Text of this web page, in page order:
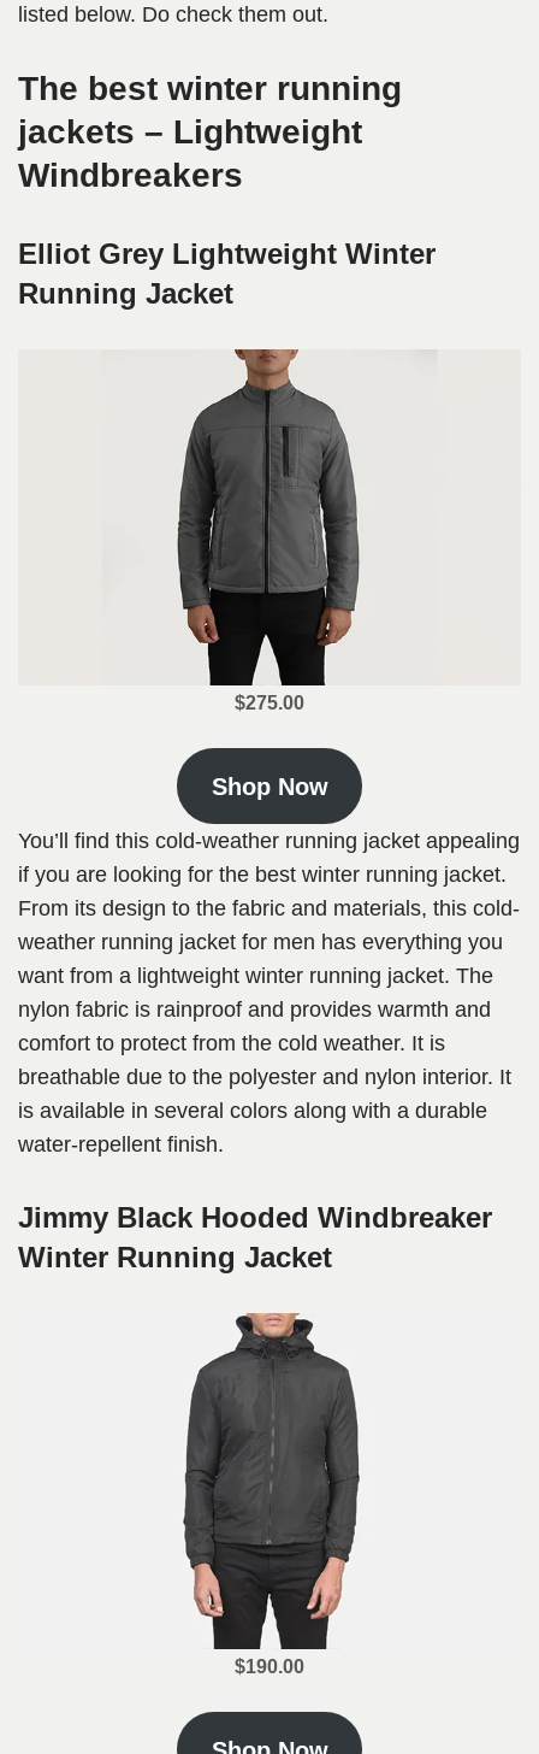
listed below. Do check them out.
The best winter running
jackets – Lightweight
Windbreakers
Elliot Grey Lightweight Winter
Running Jacket
$275.00
Shop Now
You’ll find this cold-weather running jacket appealing
if you are looking for the best winter running jacket.
From its design to the fabric and materials, this cold-
weather running jacket for men has everything you
want from a lightweight winter running jacket. The
nylon fabric is rainproof and provides warmth and
comfort to protect from the cold weather. It is
breathable due to the polyester and nylon interior. It
is available in several colors along with a durable
water-repellent finish.
Jimmy Black Hooded Windbreaker
Winter Running Jacket
$190.00